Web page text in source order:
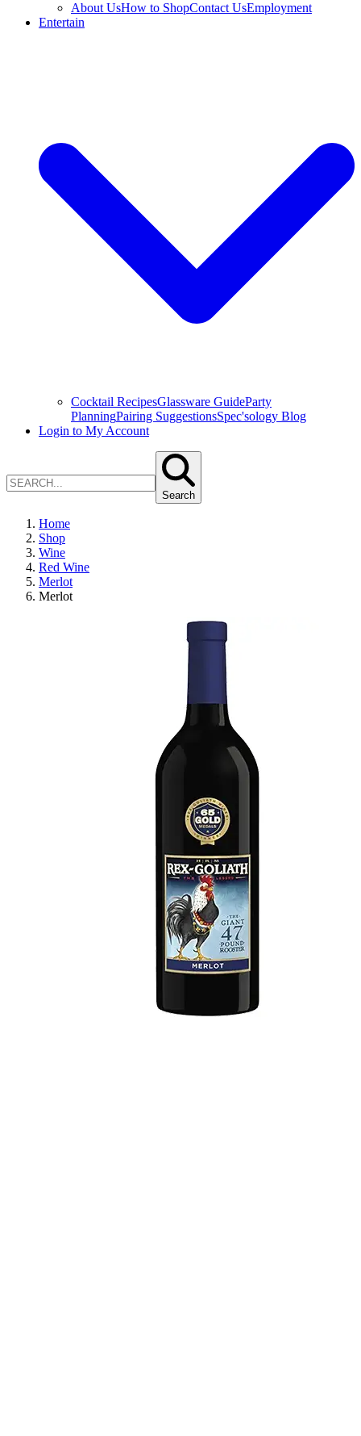
About UsHow to ShopContact UsEmployment
Entertain
Cocktail RecipesGlassware GuideParty
PlanningPairing SuggestionsSpec'sology Blog
Login to My Account
Search
Home
Shop
Wine
Red Wine
Merlot
Merlot